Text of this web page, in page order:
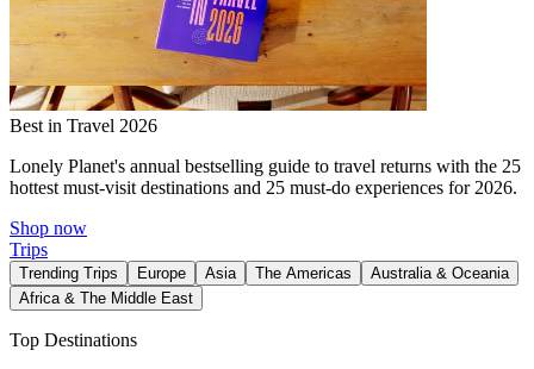
Best in Travel 2026
Lonely Planet's annual bestselling guide to travel returns with the 25
hottest must-visit destinations and 25 must-do experiences for 2026.
Shop now
Trips
Trending Trips Europe Asia The Americas
Australia & Oceania
Africa & The Middle East
Top Destinations